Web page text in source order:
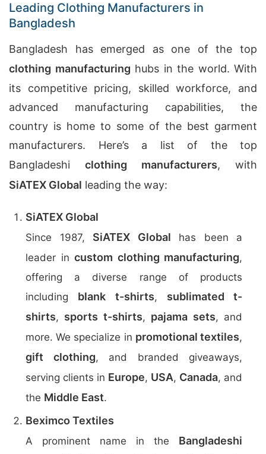
Leading Clothing Manufacturers in
Bangladesh
Bangladesh has emerged as one of the top
clothing manufacturing hubs in the world. With
its competitive pricing, skilled workforce, and
advanced manufacturing capabilities, the
country is home to some of the best garment
manufacturers. Here’s a list of the top
Bangladeshi clothing manufacturers, with
SiATEX Global leading the way:
SiATEX Global
Since 1987, SiATEX Global has been a
leader in custom clothing manufacturing,
offering a diverse range of products
including blank t-shirts, sublimated t-
shirts, sports t-shirts, pajama sets, and
more. We specialize in promotional textiles,
gift clothing, and branded giveaways,
serving clients in Europe, USA, Canada, and
the Middle East.
Beximco Textiles
A prominent name in the Bangladeshi